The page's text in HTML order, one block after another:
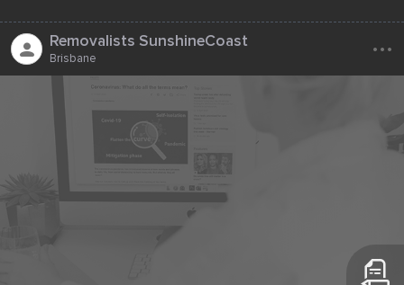
Removalists SunshineCoast
Brisbane ...